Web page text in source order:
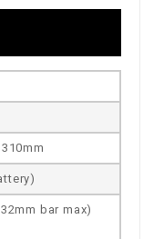
bar max)